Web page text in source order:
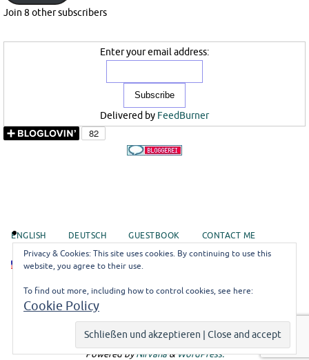
Join 8 other subscribers
Enter your email address:
Delivered by FeedBurner
ENGLISH DEUTSCH GUESTBOOK CONTACT ME
EN
©misoli
Logodesign by
Lumilumo
Powered byNirvana&WordPress.
Privacy & Cookies: This site uses cookies. By continuing to use this
website, you agree to their use.
To find out more, including how to control cookies, see here:
Cookie Policy